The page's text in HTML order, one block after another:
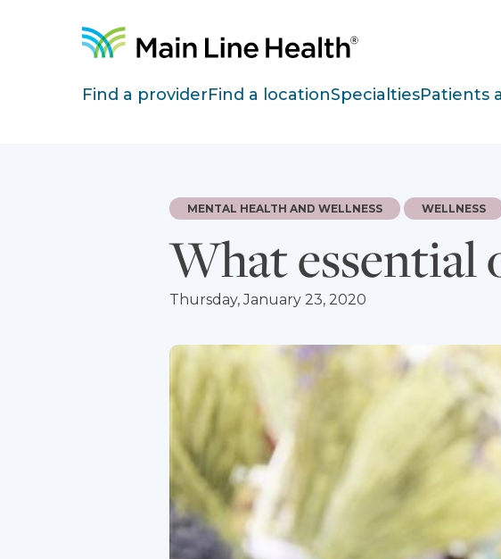
Site Navigation
Find a providerFind a locationSpecialtiesPatients
What essential
MENTAL HEALTH AND WELLNESS WELLNESS
Thursday, January 23, 2020